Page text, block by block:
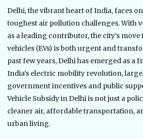
Delhi, the vibrant heart of India, faces
toughest air pollution challenges. With
as a leading contributor, the city’s
vehicles (EVs) is both urgent and
past few years, Delhi has emerged as a
India’s electric mobility revolution,
government incentives and public
Vehicle Subsidy in Delhi is not just a
cleaner air, affordable transportation,
urban living.